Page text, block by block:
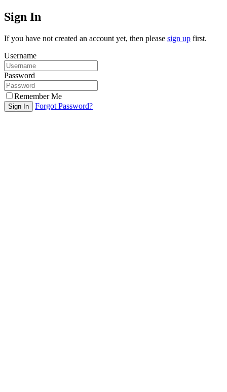
Sign In
If you have not created an account yet, then please sign up first.
Username
Password
Remember Me
Sign In Forgot Password?